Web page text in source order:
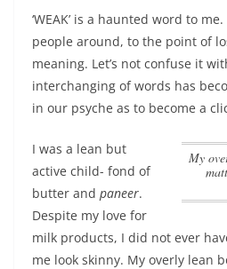
‘WEAK’ is a haunted word to
people around, to the point of
meaning. Let’s not confuse it
interchanging of words has
in our psyche as to become a
My overly lean body was always a
I was a lean but
active child- fond of
butter and paneer.
Despite my love for
milk products, I did not ever
me look skinny. My overly lean